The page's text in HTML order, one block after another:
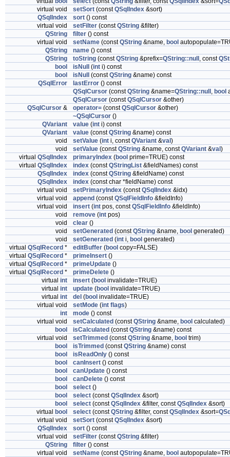
virtual void
setSort (constQSqlIndex &sort)
QSqlIndex
sort () const
virtual void
setFilter (constQString &filter)
QString
filter () const
virtual void
setName (constQString &name, bool
QString
name () const
QString
toString (constQString &prefix=QString::null , const
bool
isNull (int i) const
bool
isNull (constQString &name) const
QSqlError
lastError () const
QSqlCursor (constQString &name=QString::null , bool
QSqlCursor (constQSqlCursor &other)
QSqlCursor & operator= (constQSqlCursor &other)
~QSqlCursor ()
QVariant
value (int i) const
QVariant
value (constQString &name) const
void
setValue (int i, constQVariant &val )
void
setValue (constQString &name, constQVariant &val )
virtual QSqlIndex primaryIndex (bool prime=TRUE) const
virtual QSqlIndex index (constQStringList &fieldNames) const
QSqlIndex
index (constQString &fieldName) const
QSqlIndex
index (const char *fieldName) const
virtual void
setPrimaryIndex (constQSqlIndex &idx)
virtual void
append (constQSqlFieldInfo &fieldInfo)
virtual void
insert (int pos, constQSqlFieldInfo &fieldInfo)
void
remove (int pos)
void
clear ()
void
setGenerated (constQString &name, bool generated)
void
setGenerated (int i, bool generated)
virtual QSqlRecord * editBuffer (bool copy=FALSE)
virtual QSqlRecord * primeInsert ()
virtual QSqlRecord * primeUpdate ()
virtual QSqlRecord * primeDelete ()
virtual int insert (bool invalidate=TRUE)
virtual int update (bool invalidate=TRUE)
virtual int del (bool invalidate=TRUE)
virtual void
setMode (int flags)
int
mode () const
virtual void
setCalculated (constQString &name, bool calculated)
bool
isCalculated (constQString &name) const
virtual void
setTrimmed (constQString &name, bool trim)
bool
isTrimmed (constQString &name) const
bool
isReadOnly () const
bool
canInsert () const
bool
canUpdate () const
bool
canDelete () const
bool
select ()
bool
select (constQSqlIndex &sort)
bool
select (constQSqlIndex &filter, constQSqlIndex &sort)
virtual bool select (constQString &filter, constQSqlIndex &sort=
virtual void
setSort (constQSqlIndex &sort)
QSqlIndex
sort () const
virtual void
setFilter (constQString &filter)
QString
filter () const
virtual void
setName (constQString &name, bool